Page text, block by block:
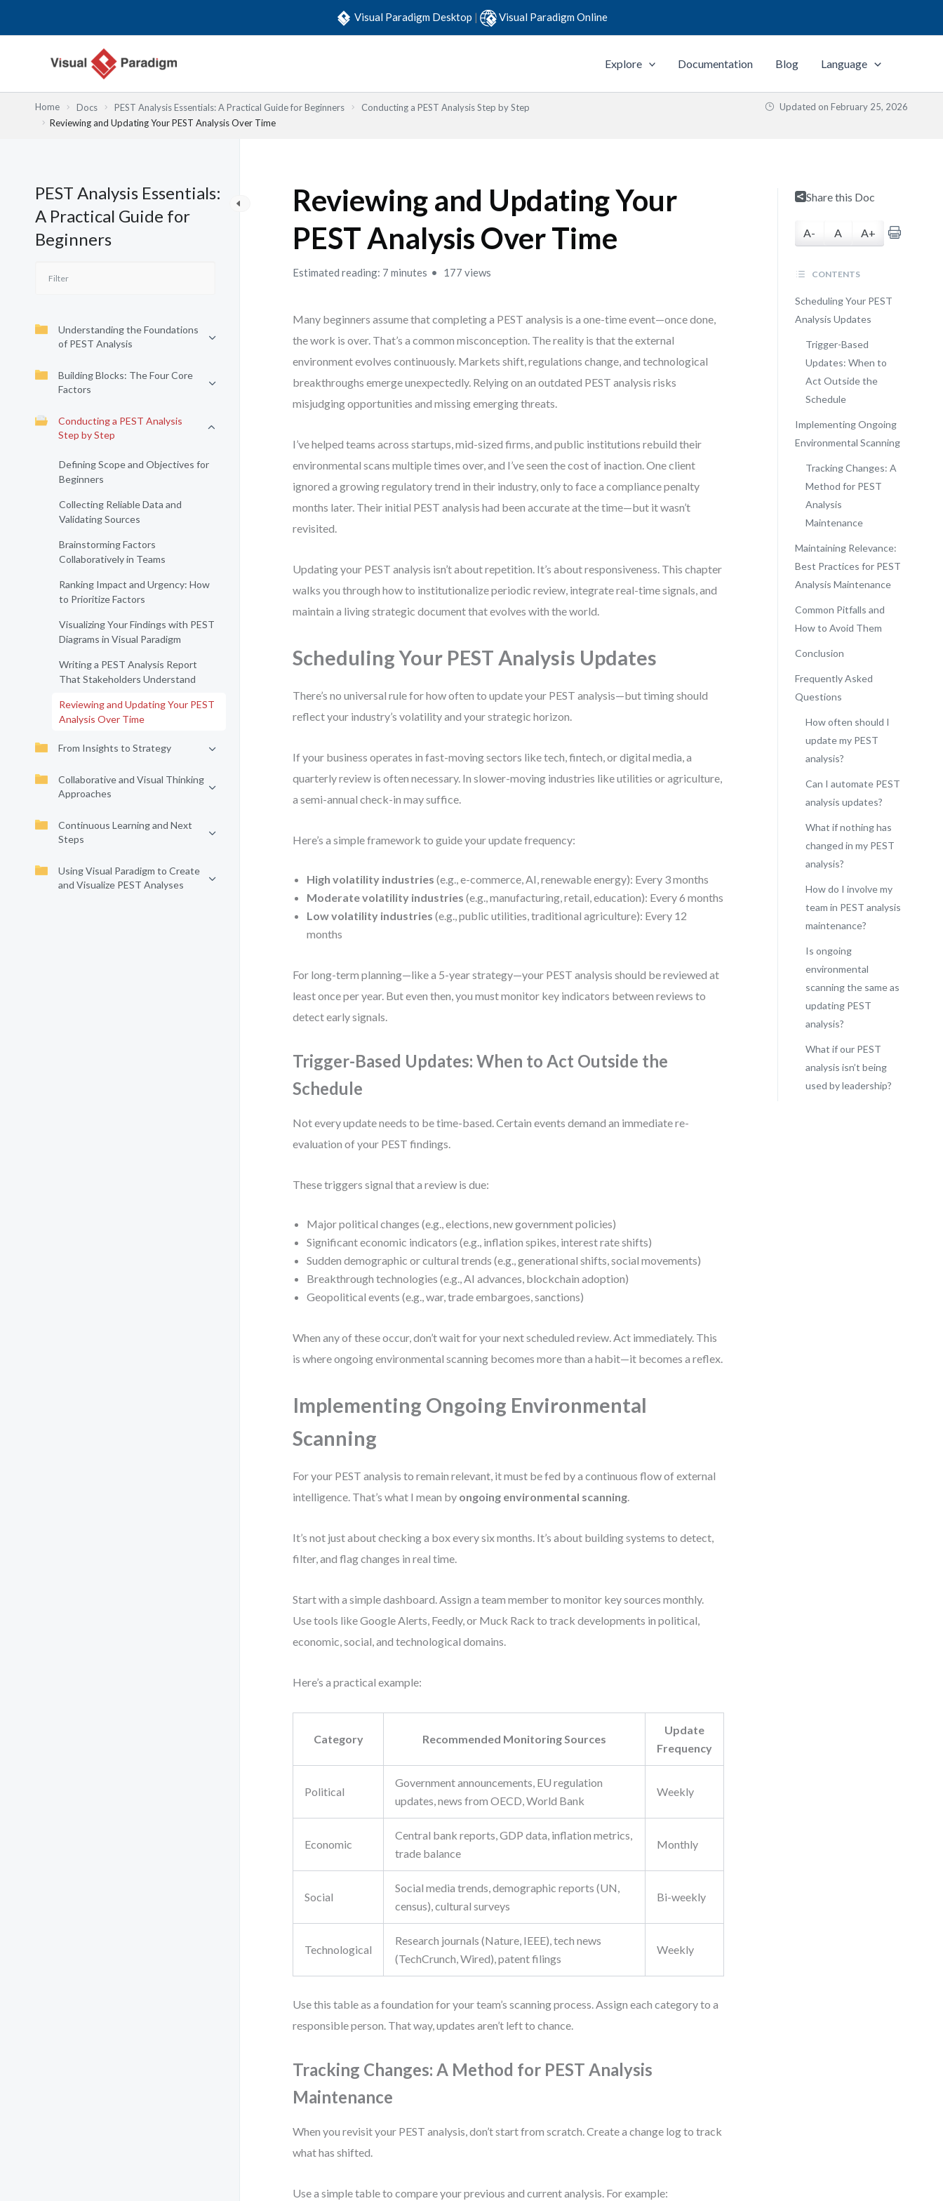
Visual Paradigm Desktop | Visual Paradigm Online
Explore Documentation Blog Language
Home Docs PEST Analysis Essentials: A Practical Guide for Beginners
Conducting a PEST Analysis Step by Step
Reviewing and Updating Your PEST Analysis Over Time
Updated on February 25, 2026
PEST Analysis Essentials:
A Practical Guide for
Beginners
Understanding the Foundations
of PEST Analysis
Building Blocks: The Four Core
Factors
Conducting a PEST Analysis
Step by Step
Defining Scope and Objectives for
Beginners
Collecting Reliable Data and
Validating Sources
Brainstorming Factors
Collaboratively in Teams
Ranking Impact and Urgency: How
to Prioritize Factors
Visualizing Your Findings with PEST
Diagrams in Visual Paradigm
Writing a PEST Analysis Report
That Stakeholders Understand
Reviewing and Updating Your PEST
Analysis Over Time
From Insights to Strategy
Collaborative and Visual Thinking
Approaches
Continuous Learning and Next
Steps
Using Visual Paradigm to Create
and Visualize PEST Analyses
Reviewing and Updating Your
PEST Analysis Over Time
Estimated reading: 7 minutes 177 views
Many beginners assume that completing a PEST analysis is a one-time event—once done,
the work is over. That’s a common misconception. The reality is that the external
environment evolves continuously. Markets shift, regulations change, and technological
breakthroughs emerge unexpectedly. Relying on an outdated PEST analysis risks
misjudging opportunities and missing emerging threats.
I’ve helped teams across startups, mid-sized firms, and public institutions rebuild their
environmental scans multiple times over, and I’ve seen the cost of inaction. One client
ignored a growing regulatory trend in their industry, only to face a compliance penalty
months later. Their initial PEST analysis had been accurate at the time—but it wasn’t
revisited.
Updating your PEST analysis isn’t about repetition. It’s about responsiveness. This chapter
walks you through how to institutionalize periodic review, integrate real-time signals, and
maintain a living strategic document that evolves with the world.
Scheduling Your PEST Analysis Updates
There’s no universal rule for how often to update your PEST analysis—but timing should
reflect your industry’s volatility and your strategic horizon.
If your business operates in fast-moving sectors like tech, fintech, or digital media, a
quarterly review is often necessary. In slower-moving industries like utilities or agriculture,
a semi-annual check-in may suffice.
Here’s a simple framework to guide your update frequency:
High volatility industries (e.g., e-commerce, AI, renewable energy): Every 3 months
Moderate volatility industries (e.g., manufacturing, retail, education): Every 6 months
Low volatility industries (e.g., public utilities, traditional agriculture): Every 12
months
For long-term planning—like a 5-year strategy—your PEST analysis should be reviewed at
least once per year. But even then, you must monitor key indicators between reviews to
detect early signals.
Trigger-Based Updates: When to Act Outside the
Schedule
Not every update needs to be time-based. Certain events demand an immediate re-
evaluation of your PEST findings.
These triggers signal that a review is due:
Major political changes (e.g., elections, new government policies)
Significant economic indicators (e.g., inflation spikes, interest rate shifts)
Sudden demographic or cultural trends (e.g., generational shifts, social movements)
Breakthrough technologies (e.g., AI advances, blockchain adoption)
Geopolitical events (e.g., war, trade embargoes, sanctions)
When any of these occur, don’t wait for your next scheduled review. Act immediately. This
is where ongoing environmental scanning becomes more than a habit—it becomes a reflex.
Implementing Ongoing Environmental
Scanning
For your PEST analysis to remain relevant, it must be fed by a continuous flow of external
intelligence. That’s what I mean by ongoing environmental scanning.
It’s not just about checking a box every six months. It’s about building systems to detect,
filter, and flag changes in real time.
Start with a simple dashboard. Assign a team member to monitor key sources monthly.
Use tools like Google Alerts, Feedly, or Muck Rack to track developments in political,
economic, social, and technological domains.
Here’s a practical example:
Category Recommended Monitoring Sources
Update
Frequency
Political
Government announcements, EU regulation
updates, news from OECD, World Bank
Weekly
Economic
Central bank reports, GDP data, inflation metrics,
trade balance
Monthly
Social
Social media trends, demographic reports (UN,
census), cultural surveys
Bi-weekly
Technological
Research journals (Nature, IEEE), tech news
(TechCrunch, Wired), patent filings
Weekly
Use this table as a foundation for your team’s scanning process. Assign each category to a
responsible person. That way, updates aren’t left to chance.
Tracking Changes: A Method for PEST Analysis
Maintenance
When you revisit your PEST analysis, don’t start from scratch. Create a change log to track
what has shifted.
Use a simple table to compare your previous and current analysis. For example:
Share this Doc
A- A A+
CONTENTS
Scheduling Your PEST
Analysis Updates
Trigger-Based
Updates: When to
Act Outside the
Schedule
Implementing Ongoing
Environmental Scanning
Tracking Changes: A
Method for PEST
Analysis
Maintenance
Maintaining Relevance:
Best Practices for PEST
Analysis Maintenance
Common Pitfalls and
How to Avoid Them
Conclusion
Frequently Asked
Questions
How often should I
update my PEST
analysis?
Can I automate PEST
analysis updates?
What if nothing has
changed in my PEST
analysis?
How do I involve my
team in PEST analysis
maintenance?
Is ongoing
environmental
scanning the same as
updating PEST
analysis?
What if our PEST
analysis isn’t being
used by leadership?